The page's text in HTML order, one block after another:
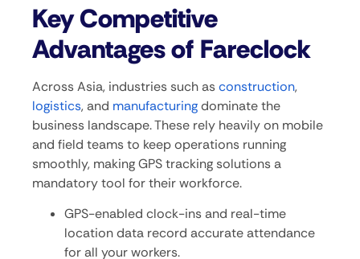
Key Competitive
Advantages of Fareclock
Across Asia, industries such asconstruction,
logistics, and manufacturingdominate the
business landscape. These rely heavily on mobile
and field teams to keep operations running
smoothly, making GPS tracking solutions a
mandatory tool for their workforce.
GPS-enabled clock-ins and real-time
location data record accurate attendance
for all your workers.